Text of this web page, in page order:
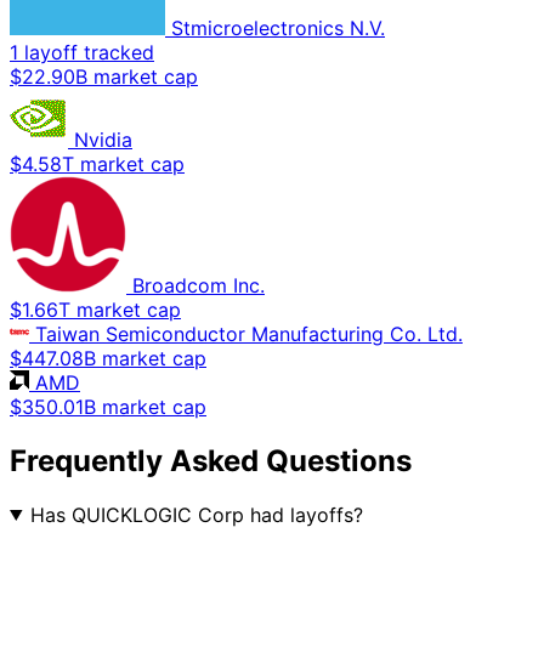
Stmicroelectronics N.V.
1 layoff tracked
$22.90B market cap
Nvidia
$4.58T market cap
Broadcom Inc.
$1.66T market cap
Taiwan Semiconductor Manufacturing Co. Ltd.
$447.08B market cap
AMD
$350.01B market cap
Frequently Asked Questions
Has QUICKLOGIC Corp had layoffs?